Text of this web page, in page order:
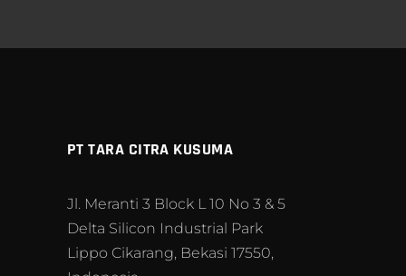
PT TARA CITRA KUSUMA
Jl. Meranti 3 Block L 10 No 3 & 5
Delta Silicon Industrial Park
Lippo Cikarang, Bekasi 17550,